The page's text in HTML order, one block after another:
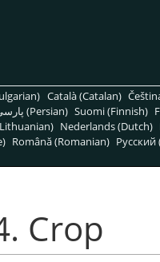
Català (Catalan)
پارسی (Persian) Suomi (Finnish)
Nederlands (Dutch)
Română (Romanian) Pусский
Crop